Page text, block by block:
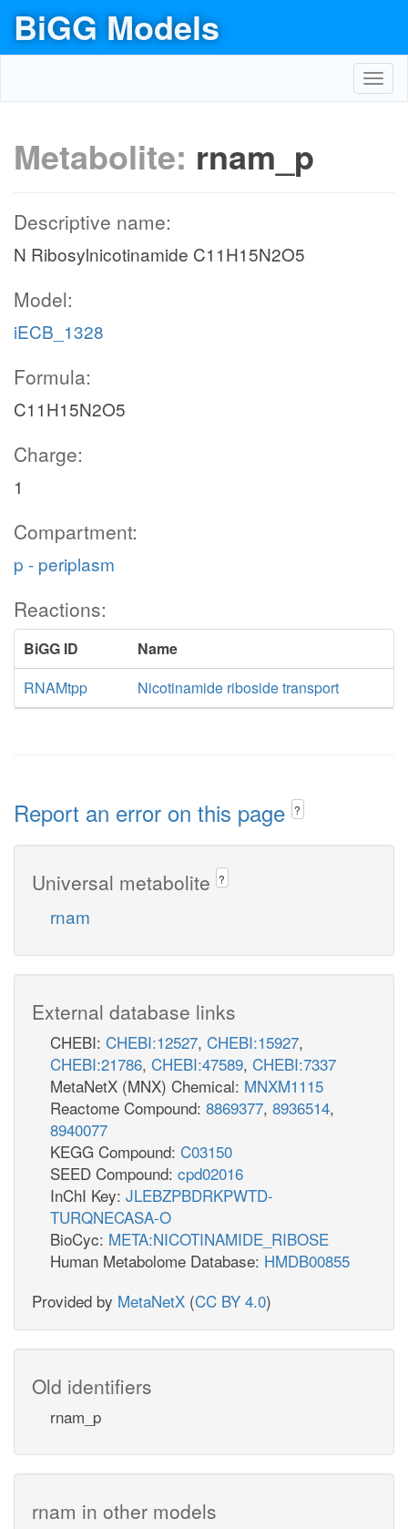
BiGG Models
Metabolite: rnam_p
Descriptive name:
N Ribosylnicotinamide C11H15N2O5
Model:
iECB_1328
Formula:
C11H15N2O5
Charge:
1
Compartment:
p - periplasm
Reactions:
BiGG ID
Name
RNAMtpp
Nicotinamide riboside transport
Report an error on this page ?
Universal metabolite ?
rnam
External database links
CHEBI: CHEBI:12527, CHEBI:15927,
CHEBI:21786, CHEBI:47589, CHEBI:7337
MetaNetX (MNX) Chemical: MNXM1115
Reactome Compound: 8869377, 8936514,
8940077
KEGG Compound: C03150
SEED Compound: cpd02016
InChI Key: JLEBZPBDRKPWTD-
TURQNECASA-O
BioCyc: META:NICOTINAMIDE_RIBOSE
Human Metabolome Database: HMDB00855
Provided by MetaNetX (CC BY 4.0)
Old identifiers
rnam_p
rnam in other models